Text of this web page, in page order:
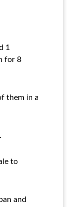
1
for 8
them in a
to
and